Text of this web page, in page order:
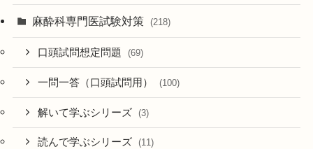
麻酔科専門医試験対策 (218)
口頭試問想定問題 (69)
一問一答（口頭試問用） (100)
解いて学ぶシリーズ (3)
読んで学ぶシリーズ (11)